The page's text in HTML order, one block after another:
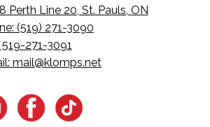
Perth Line 20, St. Pauls, ON
(519) 271-3090
519-271-3091
mail@klomps.net